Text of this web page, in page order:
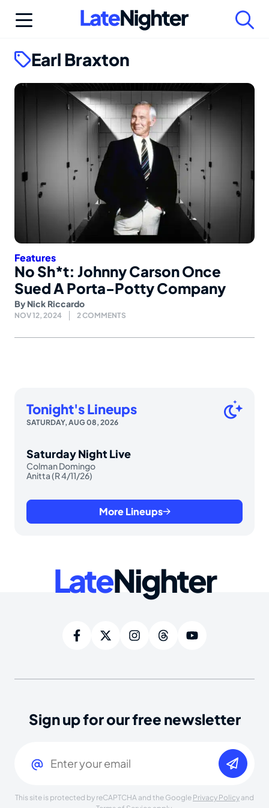
Earl Braxton
Features
No Sh*t: Johnny Carson Once
Sued A Porta-Potty Company
By Nick Riccardo
NOV 12, 2024 2 COMMENTS
Tonight's Lineups
SATURDAY, AUG 08, 2026
Saturday Night Live
Colman Domingo
Anitta (R 4/11/26)
More Lineups
LateNighter
Sign up for our free newsletter
This site is protected by reCAPTCHA and the Google Privacy Policy and